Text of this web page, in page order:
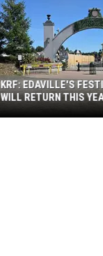
KRF: EDAVILLE'S
WILL RETURN THIS